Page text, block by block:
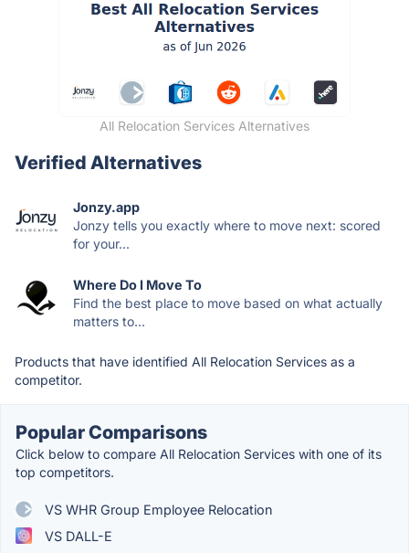
All Relocation Services Alternatives
Verified Alternatives
Jonzy.app
Jonzy tells you exactly where to move next: scored
for your...
Where Do I Move To
Find the best place to move based on what actually
matters to...
Products that have identified All Relocation Services as a
competitor.
Popular Comparisons
Click below to compare All Relocation Services with one of its
top competitors.
VS WHR Group Employee Relocation
VS DALL-E